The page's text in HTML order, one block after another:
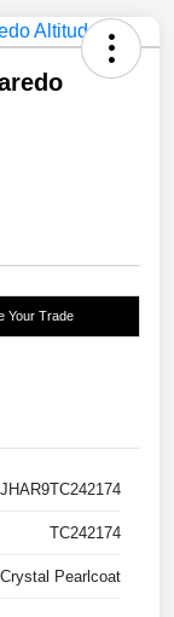
Your Trade
TC242174
Pearlcoat